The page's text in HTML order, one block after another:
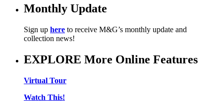
Monthly Update
Sign up here to receive M&G’s monthly update and
collection news!
EXPLORE More Online Features
Virtual Tour
Watch This!